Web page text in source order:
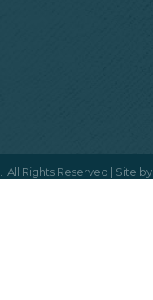
All Rights Reserved | Site by